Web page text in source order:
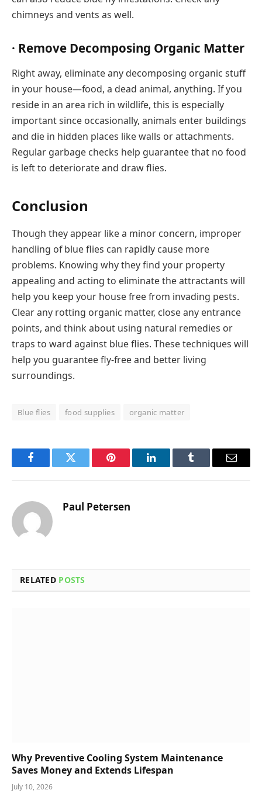
chimneys and vents as well.
· Remove Decomposing Organic Matter
Right away, eliminate any decomposing organic stuff
in your house—food, a dead animal, anything. If you
reside in an area rich in wildlife, this is especially
important since occasionally, animals enter buildings
and die in hidden places like walls or attachments.
Regular garbage checks help guarantee that no food
is left to deteriorate and draw flies.
Conclusion
Though they appear like a minor concern, improper
handling of blue flies can rapidly cause more
problems. Knowing why they find your property
appealing and acting to eliminate the attractants will
help you keep your house free from invading pests.
Clear any rotting organic matter, close any entrance
points, and think about using natural remedies or
traps to ward against blue flies. These techniques will
help you guarantee fly-free and better living
surroundings.
Blue flies food supplies organic matter
FacebookTwitter Pinterest LinkedInTumblr Email
Paul Petersen
RELATED POSTS
Why Preventive Cooling System Maintenance
Saves Money and Extends Lifespan
July 10, 2026